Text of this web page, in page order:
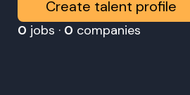
Create talent profile
0 jobs · 0 companies